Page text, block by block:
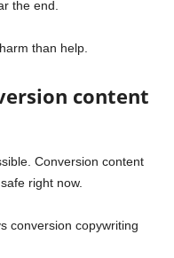
the end.
than help.
content
Conversion content
right now.
conversion copywriting